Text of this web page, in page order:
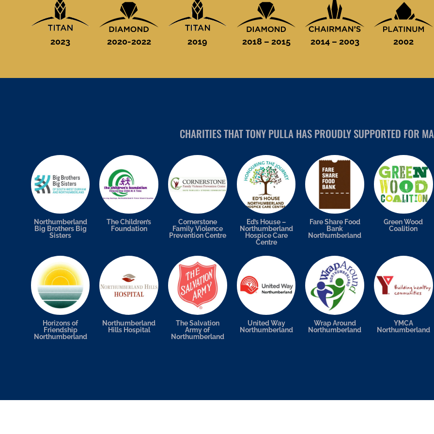
2023 2020-2022 2019 2018 – 2015 2014 – 2003 2002
CHARITIES THAT TONY PULLA HAS PROUDLY SUPPORTED FOR
Northumberland
Big Brothers Big
Sisters
The Children’s
Foundation
Cornerstone
Family Violence
Prevention Centre
Ed’s House –
Northumberland
Hospice Care
Centre
Fare Share Food
Bank
Northumberland
Green Wood
Coalition
Horizons of
Friendship
Northumberland
Northumberland
Hills Hospital
The Salvation
Army of
Northumberland
United Way
Northumberland
Wrap Around
Northumberland
YMCA
Northumberland